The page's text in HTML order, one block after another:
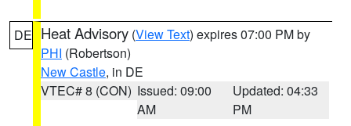
DE Heat Advisory (View Text) expires 07:00 PM by
PHI (Robertson)
New Castle, in DE
VTEC# 8 (CON) Issued: 09:00
AM
Updated: 04:33
PM